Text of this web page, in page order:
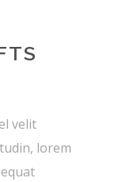
velit
lorem